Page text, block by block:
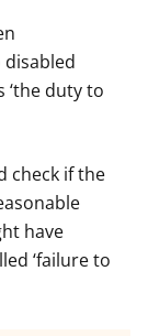
disabled
‘the duty to
check if the
have
‘failure to